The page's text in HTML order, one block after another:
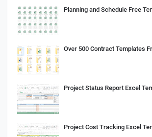
Planning and Schedule Free
Over 500 Contract Templates
Project Status Report Excel
Project Cost Tracking Excel